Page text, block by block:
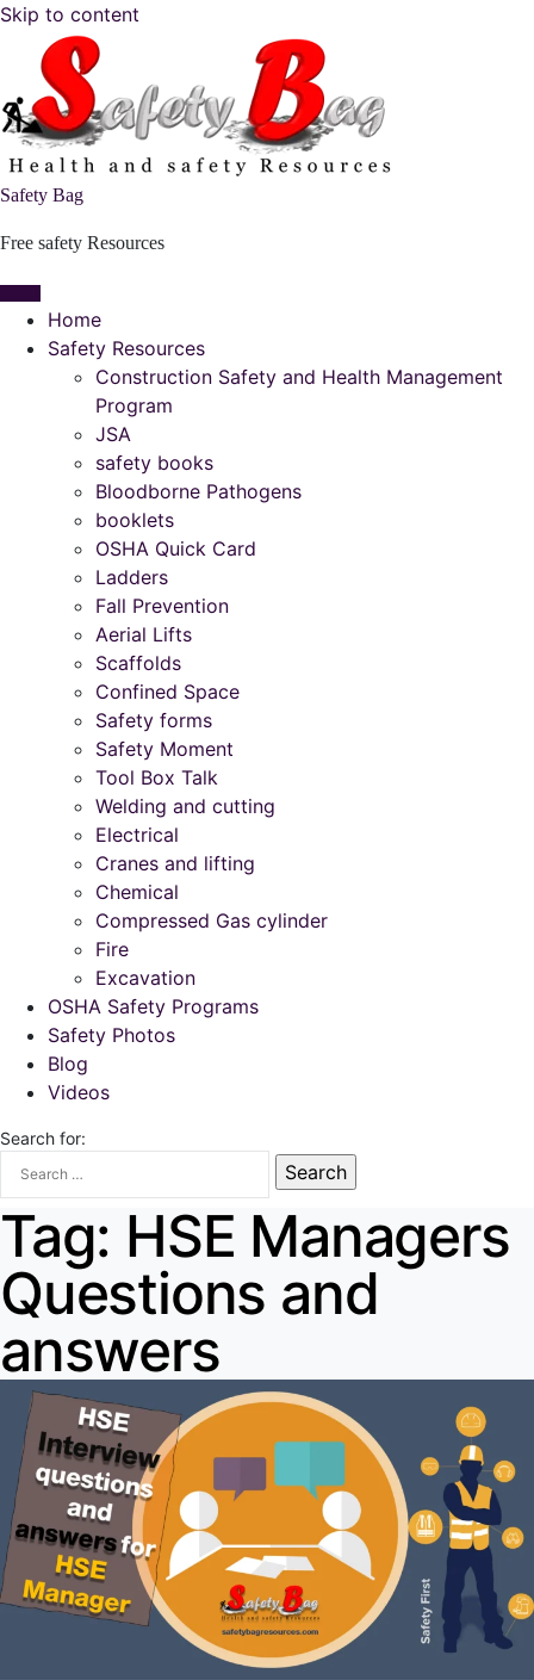
Skip to content
Safety Bag
Free safety Resources
Home
Safety Resources
Construction Safety and Health Management
Program
JSA
safety books
Bloodborne Pathogens
booklets
OSHA Quick Card
Ladders
Fall Prevention
Aerial Lifts
Scaffolds
Confined Space
Safety forms
Safety Moment
Tool Box Talk
Welding and cutting
Electrical
Cranes and lifting
Chemical
Compressed Gas cylinder
Fire
Excavation
OSHA Safety Programs
Safety Photos
Blog
Videos
Search for:
Tag: HSE Managers
Questions and
answers